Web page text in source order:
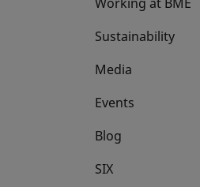
Sustainability
Media
Events
Blog
SIX
opens in a new tab